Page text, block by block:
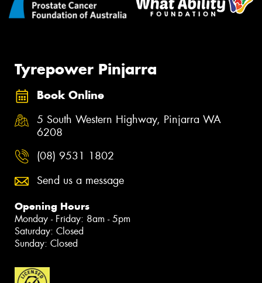
Tyrepower Pinjarra
Book Online
5 South Western Highway, Pinjarra WA
6208
(08) 9531 1802
Send us a message
Opening Hours
Monday - Friday: 8am - 5pm
Saturday: Closed
Sunday: Closed